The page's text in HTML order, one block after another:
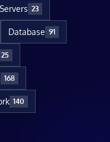
23
Database 91
25
168
140